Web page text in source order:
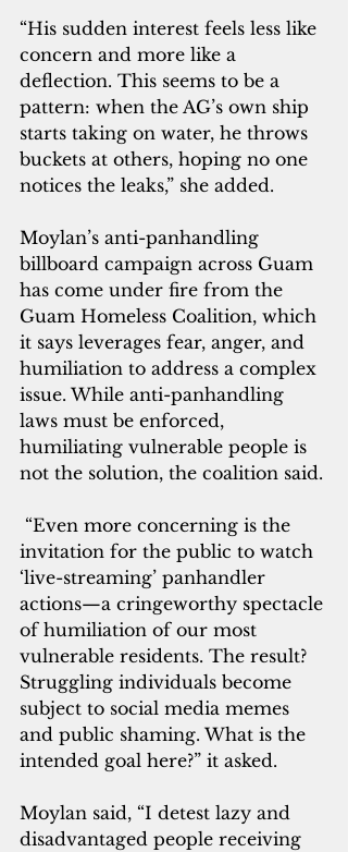
“His sudden interest feels less like
concern and more like a
deflection. This seems to be a
pattern: when the AG’s own ship
starts taking on water, he throws
buckets at others, hoping no one
notices the leaks,” she added.
Moylan’s anti-panhandling
billboard campaign across Guam
has come under fire from the
Guam Homeless Coalition, which
it says leverages fear, anger, and
humiliation to address a complex
issue. While anti-panhandling
laws must be enforced,
humiliating vulnerable people is
not the solution, the coalition said.
invitation for the public to watch
‘live-streaming’ panhandler
actions—a cringeworthy spectacle
of humiliation of our most
vulnerable residents. The result?
Struggling individuals become
subject to social media memes
and public shaming. What is the
intended goal here?” it asked.
Moylan said, “I detest lazy and
disadvantaged people receiving